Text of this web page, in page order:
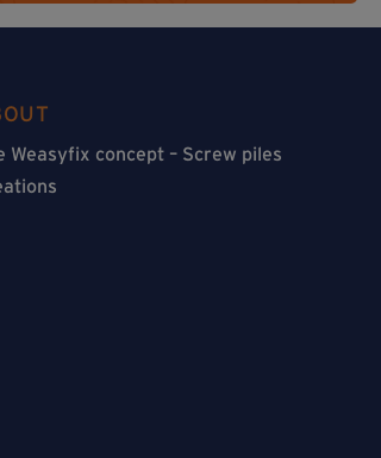
Weasyfix concept – Screw piles